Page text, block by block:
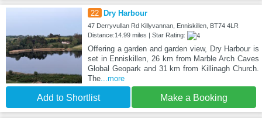
22 Dry Harbour
47 Derryvullan Rd Killyvannan, Enniskillen, BT74 4LR
Distance:14.99 miles | Star Rating:
Offering a garden and garden view, Dry Harbour is
set in Enniskillen, 26 km from Marble Arch Caves
Global Geopark and 31 km from Killinagh Church.
The...more
Add to Shortlist Make a Booking